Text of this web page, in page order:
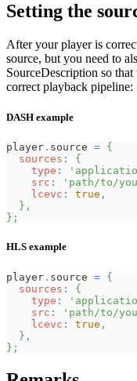
Setting the
After your player is
source, but you need to
SourceDescription so
correct playback pipeline:
DASH example
player . source = {
sources :
{
type :
src : 'path/to/
lcevc : true ,
} ,
} ;
HLS example
player . source = {
sources :
{
type :
src : 'path/to/
lcevc : true ,
} ,
} ;